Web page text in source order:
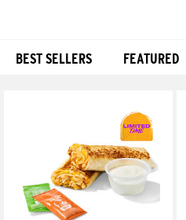
BEST SELLERS FEATURED